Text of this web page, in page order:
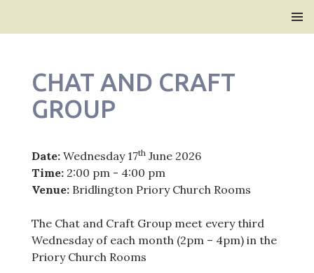
CHAT AND CRAFT
GROUP
Date:Wednesday 17thJune 2026
Time:2:00 pm - 4:00 pm
Venue:Bridlington Priory Church Rooms
The Chat and Craft Group meet every third
Wednesday of each month (2pm – 4pm) in the
Priory Church Rooms